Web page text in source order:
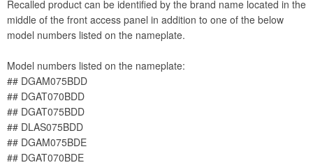
Recalled product can be identified by the brand name located in the
middle of the front access panel in addition to one of the below
model numbers listed on the nameplate.
Model numbers listed on the nameplate:
## DGAM075BDD
## DGAT070BDD
## DGAT075BDD
## DLAS075BDD
## DGAM075BDE
## DGAT070BDE